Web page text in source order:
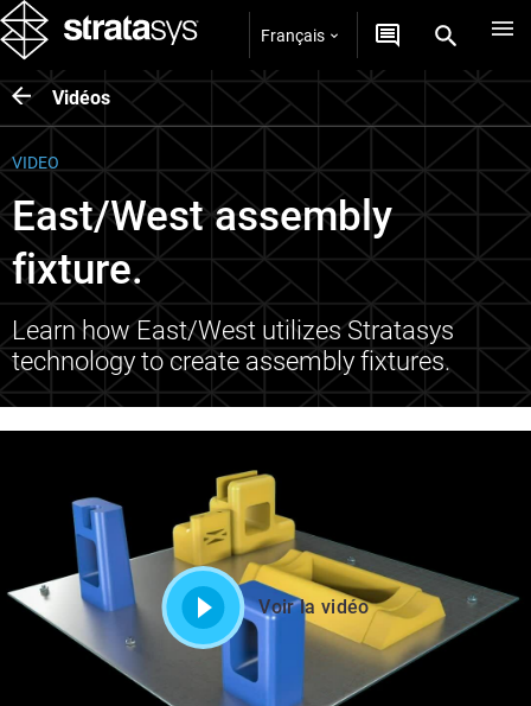
Français
Vidéos
VIDEO
East/West assembly
fixture.
Learn how East/West utilizes Stratasys
technology to create assembly fixtures.
Voir la vidéo